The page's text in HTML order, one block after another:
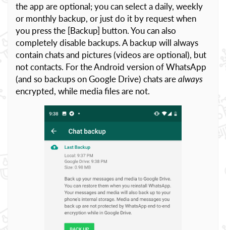
the app are optional; you can select a daily, weekly
or monthly backup, or just do it by request when
you press the [Backup] button. You can also
completely disable backups. A backup will always
contain chats and pictures (videos are optional), but
not contacts. For the Android version of WhatsApp
(and so backups on Google Drive) chats arealways
encrypted, while media files are not.